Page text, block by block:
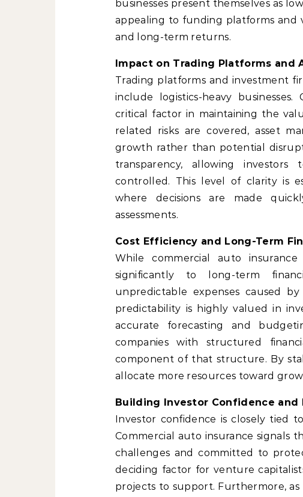
businesses present themselves as
appealing to funding platforms and
and long-term returns.
Impact on Trading Platforms and
Trading platforms and investment
include logistics-heavy
critical factor in maintaining the
related risks are covered, asset
growth rather than potential
transparency, allowing
controlled. This level of clarity is
where decisions are made
assessments.
Cost Efficiency and Long-Term
While commercial auto
significantly to long-term
unpredictable expenses caused
predictability is highly valued in
accurate forecasting and
companies with structured
component of that structure. By
allocate more resources toward
Building Investor Confidence and
Investor confidence is closely tied
Commercial auto insurance signals
challenges and committed to
deciding factor for venture
projects to support. Furthermore, as